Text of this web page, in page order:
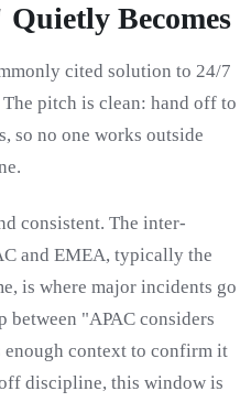
Becomes
cited solution to 24/7
pitch is clean: hand off to
so no one works outside
consistent. The inter-
and EMEA, typically the
is where major incidents go
between "APAC considers
context to confirm it
discipline, this window is